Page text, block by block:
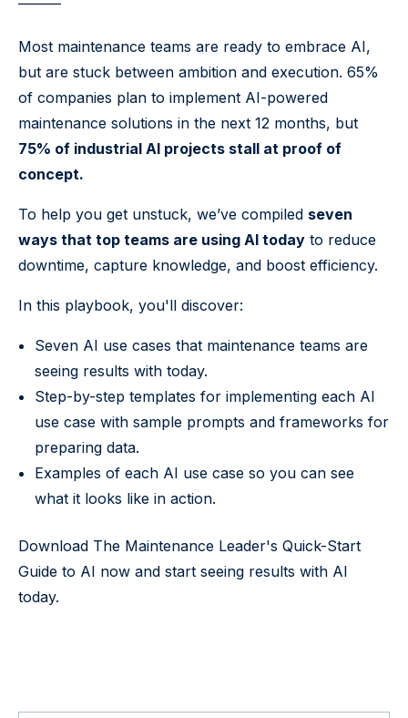
Most maintenance teams are ready to embrace AI,
but are stuck between ambition and execution. 65%
of companies plan to implement AI-powered
maintenance solutions in the next 12 months, but
75% of industrial AI projects stall at proof of
concept.
To help you get unstuck, we’ve compiled seven
ways that top teams are using AI today to reduce
downtime, capture knowledge, and boost efficiency.
In this playbook, you'll discover:
Seven AI use cases that maintenance teams are
seeing results with today.
Step-by-step templates for implementing each AI
use case with sample prompts and frameworks for
preparing data.
Examples of each AI use case so you can see
what it looks like in action.
Download The Maintenance Leader's Quick-Start
Guide to AI now and start seeing results with AI
today.